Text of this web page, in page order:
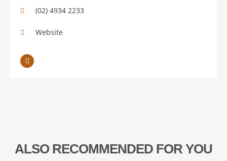
(02) 4934 2233
Website
ALSO RECOMMENDED FOR YOU